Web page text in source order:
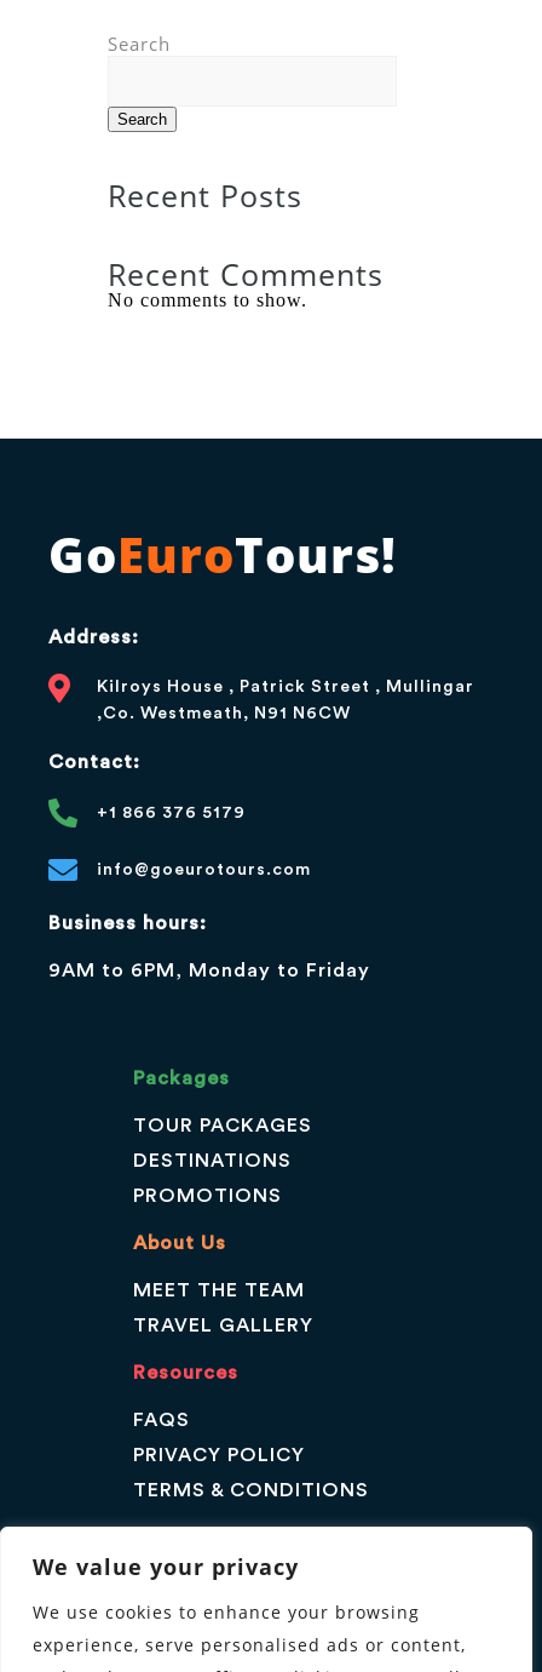
We value your privacy
We use cookies to enhance your browsing
experience, serve personalised ads or content,
Search
Search
Recent Posts
Recent Comments
No comments to show.
GoEuroTours!
Address:
Kilroys House , Patrick Street , Mullingar
,Co. Westmeath, N91 N6CW
Contact:
+1 866 376 5179
info@goeurotours.com
Business hours:
9AM to 6PM, Monday to Friday
Packages
TOUR PACKAGES
DESTINATIONS
PROMOTIONS
About Us
MEET THE TEAM
TRAVEL GALLERY
Resources
FAQS
PRIVACY POLICY
TERMS & CONDITIONS
GET A QUOTE
ENQUIRE
Follow us